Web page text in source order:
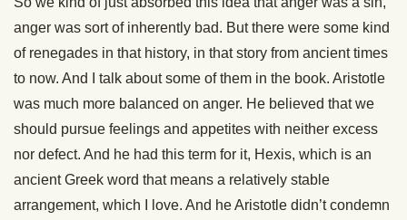
anger was sort of inherently bad. But there were some kind
of renegades in that history, in that story from ancient times
to now. And I talk about some of them in the book. Aristotle
was much more balanced on anger. He believed that we
should pursue feelings and appetites with neither excess
nor defect. And he had this term for it, Hexis, which is an
ancient Greek word that means a relatively stable
arrangement, which I love. And he Aristotle didn’t condemn